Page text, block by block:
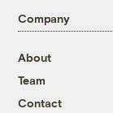
Company
About
Team
Contact